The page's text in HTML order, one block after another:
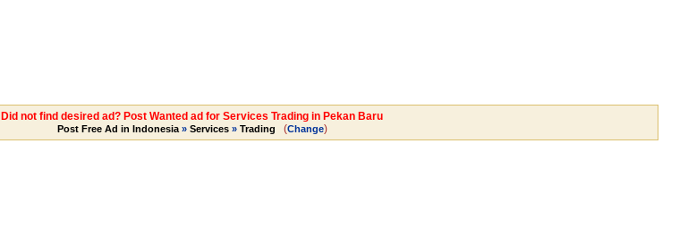
Did not find desired ad? Post Wanted ad for Services Trading in Pekan Baru
Post Free Ad in Indonesia» Services» Trading (Change)